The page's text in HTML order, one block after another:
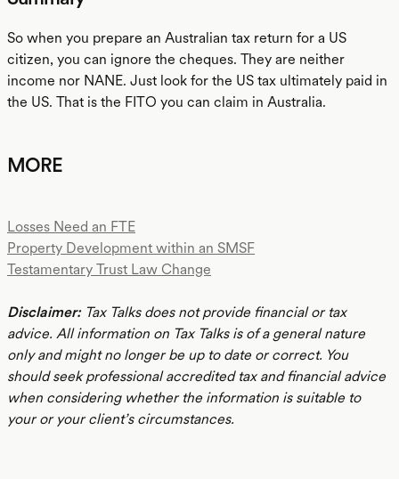
So when you prepare an Australian tax return for a US
citizen, you can ignore the cheques. They are neither
income nor NANE. Just look for the US tax ultimately paid in
the US. That is the FITO you can claim in Australia.
MORE
Losses Need an FTE
Property Development within an SMSF
Testamentary Trust Law Change
Disclaimer:Tax Talks does not provide financial or tax
advice. All information on Tax Talks is of a general nature
only and might no longer be up to date or correct. You
should seek professional accredited tax and financial advice
when considering whether the information is suitable to
your or your client’s circumstances.